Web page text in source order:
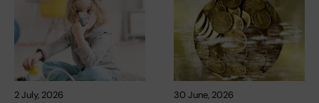
2 July, 2026 30 June, 2026